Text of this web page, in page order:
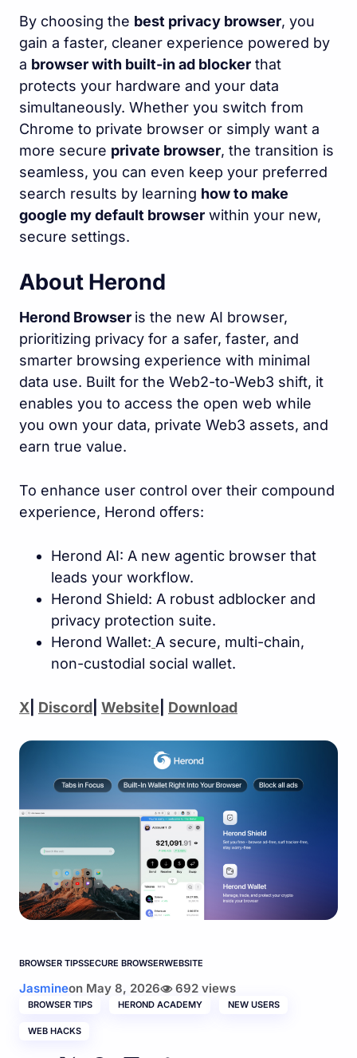
By choosing the best privacy browser, you
gain a faster, cleaner experience powered by
a browser with built-in ad blocker that
protects your hardware and your data
simultaneously. Whether you switch from
Chrome to private browser or simply want a
more secure private browser, the transition is
seamless, you can even keep your preferred
search results by learning how to make
google my default browser within your new,
secure settings.
About Herond
Herond Browser is the new AI browser,
prioritizing privacy for a safer, faster, and
smarter browsing experience with minimal
data use. Built for the Web2-to-Web3 shift, it
enables you to access the open web while
you own your data, private Web3 assets, and
earn true value.
To enhance user control over their compound
experience, Herond offers:
Herond AI: A new agentic browser that
leads your workflow.
Herond Shield: A robust adblocker and
privacy protection suite.
Herond Wallet: A secure, multi-chain,
non-custodial social wallet.
X Discord Website Download
BROWSER TIPSSECURE BROWSERWEBSITE
Jasmineon May 8, 2026 692 views
BROWSER TIPS HEROND ACADEMY NEW USERS
WEB HACKS